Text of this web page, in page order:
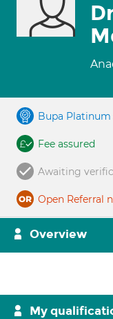
Bupa
Fee assured
Awaiting
Open Referral
Overview
My